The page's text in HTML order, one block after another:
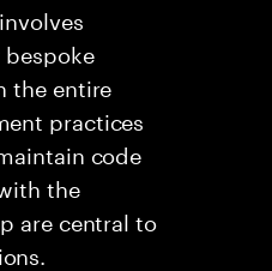
the entire
practices
code
the
are central to